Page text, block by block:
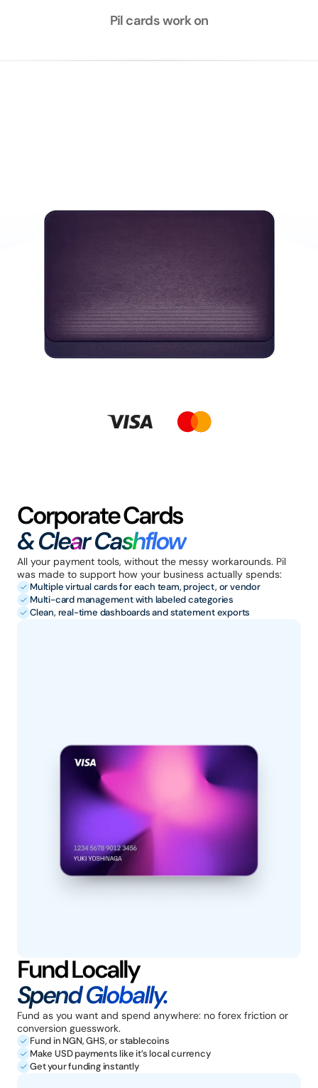
Pil cards work on
Corporate Cards
& Clear Cashflow
All your payment tools, without the messy workarounds. Pil
was made to support how your business actually spends:
Multiple virtual cards for each team, project, or vendor
Multi-card management with labeled categories
Clean, real-time dashboards and statement exports
Fund Locally
Spend Globally.
Fund as you want and spend anywhere: no forex friction or
conversion guesswork.
Fund in NGN, GHS, or stablecoins
Make USD payments like it’s local currency
Get your funding instantly